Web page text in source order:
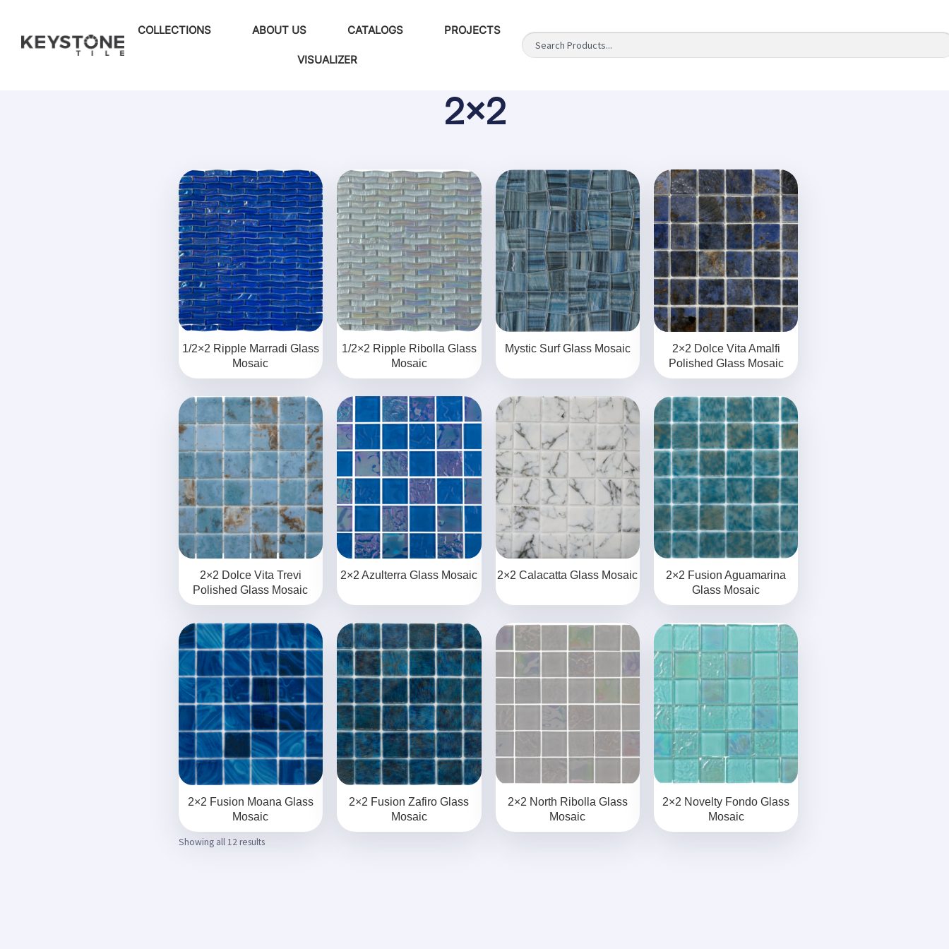
COLLECTIONS ABOUT US CATALOGS PROJECTS
VISUALIZER
2x2
1/2×2 Ripple Marradi Glass
Mosaic
1/2×2 Ripple Ribolla Glass
Mosaic
Mystic Surf Glass Mosaic
2×2 Dolce Vita Amalfi
Polished Glass Mosaic
2×2 Dolce Vita Trevi
Polished Glass Mosaic
2×2 Azulterra Glass Mosaic 2×2 Calacatta Glass Mosaic
2×2 Fusion Aguamarina
Glass Mosaic
2×2 Fusion Moana Glass
Mosaic
2×2 Fusion Zafiro Glass
Mosaic
2×2 North Ribolla Glass
Mosaic
2×2 Novelty Fondo Glass
Mosaic
Showing all 12 results